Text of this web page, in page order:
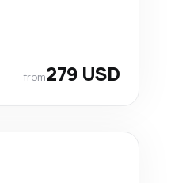
from279 USD